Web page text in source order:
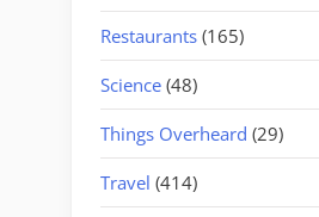
Restaurants (165)
Science (48)
Things Overheard (29)
Travel (414)